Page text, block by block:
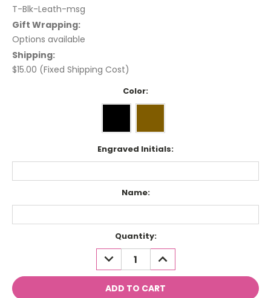
T-Blk-Leath-msg
Gift Wrapping:
Options available
Shipping:
$15.00 (Fixed Shipping Cost)
Color:
Engraved Initials:
Name:
Quantity:
DECREASE
QUANTITY:
INCREASE
QUANTITY: